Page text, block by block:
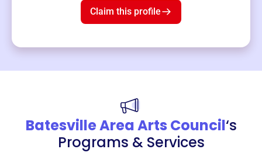
Claim this profile
Batesville Area Arts Council‘s
Programs & Services